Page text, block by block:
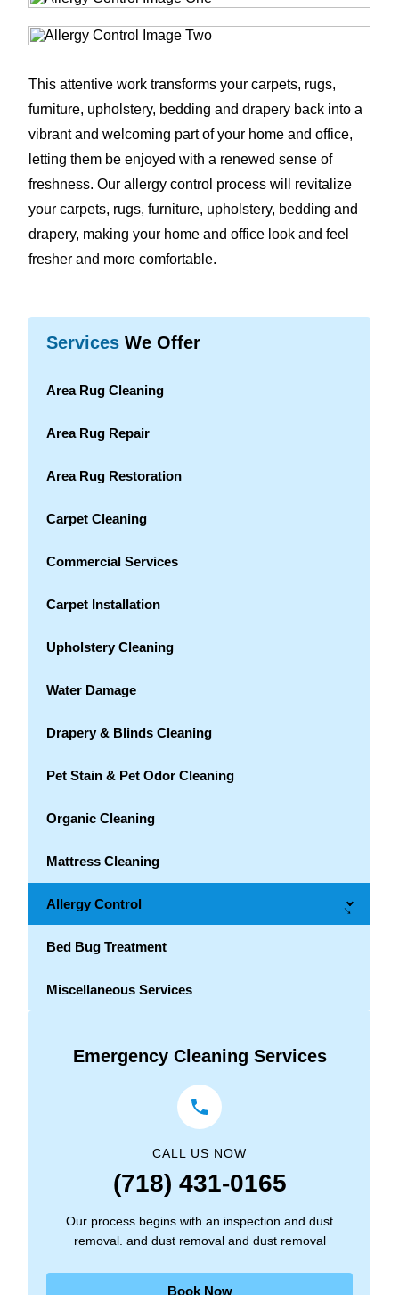
This attentive work transforms your carpets, rugs,
furniture, upholstery, bedding and drapery back into a
vibrant and welcoming part of your home and office,
letting them be enjoyed with a renewed sense of
freshness. Our allergy control process will revitalize
your carpets, rugs, furniture, upholstery, bedding and
drapery, making your home and office look and feel
fresher and more comfortable.
Services We Offer
Area Rug Cleaning
Area Rug Repair
Area Rug Restoration
Carpet Cleaning
Commercial Services
Carpet Installation
Upholstery Cleaning
Water Damage
Drapery & Blinds Cleaning
Pet Stain & Pet Odor Cleaning
Organic Cleaning
Mattress Cleaning
Allergy Control →
Bed Bug Treatment
Miscellaneous Services
Emergency Cleaning Services
CALL US NOW
(718) 431-0165
Our process begins with an inspection and dust
removal. and dust removal and dust removal
Book Now